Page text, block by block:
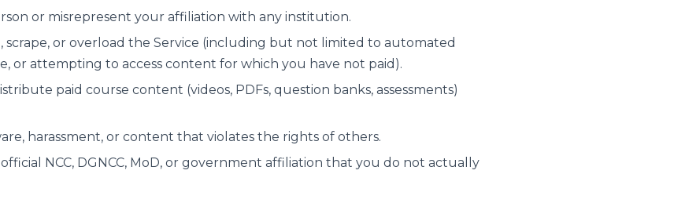
or misrepresent your affiliation with any institution.
or overload the Service (including but not limited to automated
or attempting to access content for which you have not paid).
paid course content (videos, PDFs, question banks, assessments)
harassment, or content that violates the rights of others.
NCC, DGNCC, MoD, or government affiliation that you do not actually